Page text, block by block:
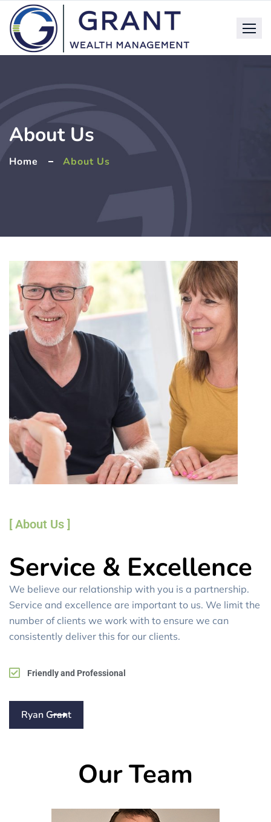
About Us
Home About Us
[ About Us ]
Service & Excellence
We believe our relationship with you is a partnership.
Service and excellence are important to us. We limit the
number of clients we work with to ensure we can
consistently deliver this for our clients.
Friendly and Professional
Ryan Grant
Our Team